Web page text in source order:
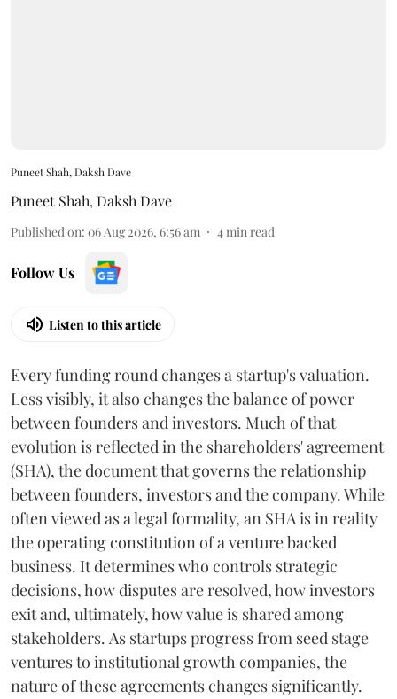
Puneet Shah, Daksh Dave
Puneet Shah, Daksh Dave
Published on: 06 Aug 2026, 6:56 am 4min read
Follow Us
Listen to this article
Every funding round changes a startup's valuation.
Less visibly, it also changes the balance of power
between founders and investors. Much of that
evolution is reflected in the shareholders' agreement
(SHA), the document that governs the relationship
between founders, investors and the company. While
often viewed as a legal formality, an SHA is in reality
the operating constitution of a venture backed
business. It determines who controls strategic
decisions, how disputes are resolved, how investors
exit and, ultimately, how value is shared among
stakeholders. As startups progress from seed stage
ventures to institutional growth companies, the
nature of these agreements changes significantly.